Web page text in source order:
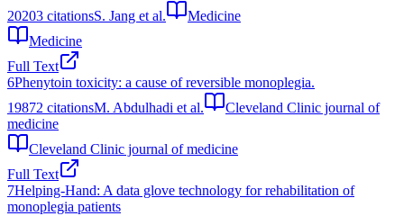
20203 citationsS. Jang et al.
Medicine
Medicine
Full Text
6Phenytoin toxicity: a cause of reversible monoplegia.
19872 citationsM. Abdulhadi et al.
Cleveland Clinic journal of
medicine
Cleveland Clinic journal of medicine
Full Text
7Helping-Hand: A data glove technology for rehabilitation of
monoplegia patients